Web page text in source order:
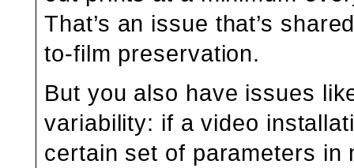
That’s an issue that’s
to-film preservation.
But you also have issues
variability: if a video
certain set of parameters in